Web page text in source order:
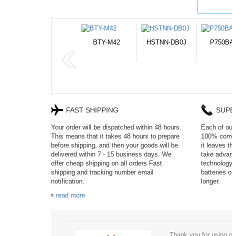
P750BAT-8 HE330
FAST SHIPPING
Your order will be dispatched within 48 hours.
This means that it takes 48 hours to prepare
before shipping, and then your goods will be
delivered within 7 - 15 business days. We
offer cheap shipping on all orders Fast
shipping and tracking number email
notification.
read more
Each of
100%
it leaves
take
batteries
longer.